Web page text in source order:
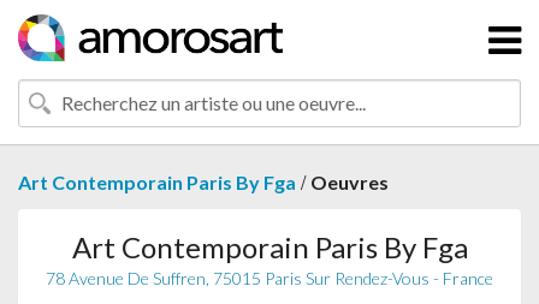
Art Contemporain Paris By Fga / Oeuvres
Art Contemporain Paris By Fga
78 Avenue De Suffren, 75015 Paris Sur Rendez-Vous - France